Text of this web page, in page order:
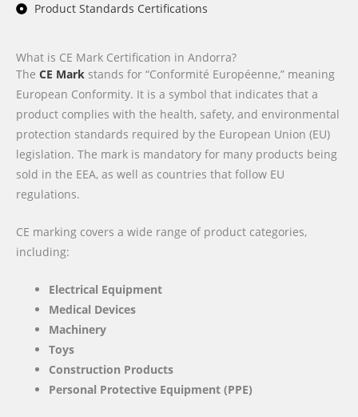
Product Standards Certifications
What is CE Mark Certification in Andorra?
The CE Mark stands for “Conformité Européenne,” meaning
European Conformity. It is a symbol that indicates that a
product complies with the health, safety, and environmental
protection standards required by the European Union (EU)
legislation. The mark is mandatory for many products being
sold in the EEA, as well as countries that follow EU
regulations.
CE marking covers a wide range of product categories,
including:
Electrical Equipment
Medical Devices
Machinery
Toys
Construction Products
Personal Protective Equipment (PPE)